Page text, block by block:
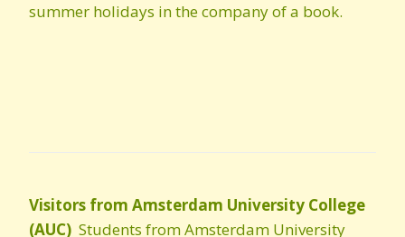
summer holidays in the company of a book.
Visitors from Amsterdam University College
(AUC) Students from Amsterdam University